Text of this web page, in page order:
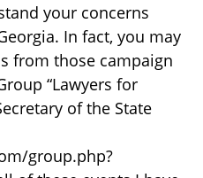
your concerns
In fact, you may
from those campaign
“Lawyers for
of the State
group.php?